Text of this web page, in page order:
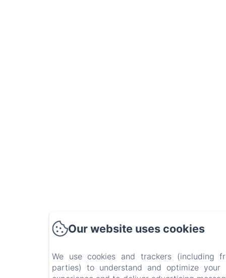
Our website uses cookies
We use cookies and trackers (including
parties) to understand and optimize your